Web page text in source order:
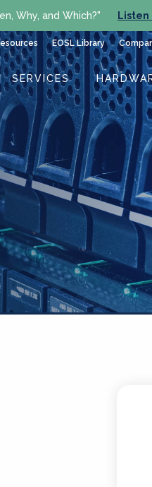
Why, and Which?" Listen
EOSL Library
SERVICES